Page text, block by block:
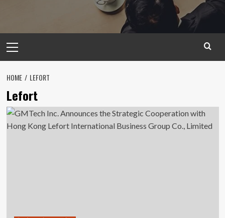
Menu
HOME LEFORT
Lefort